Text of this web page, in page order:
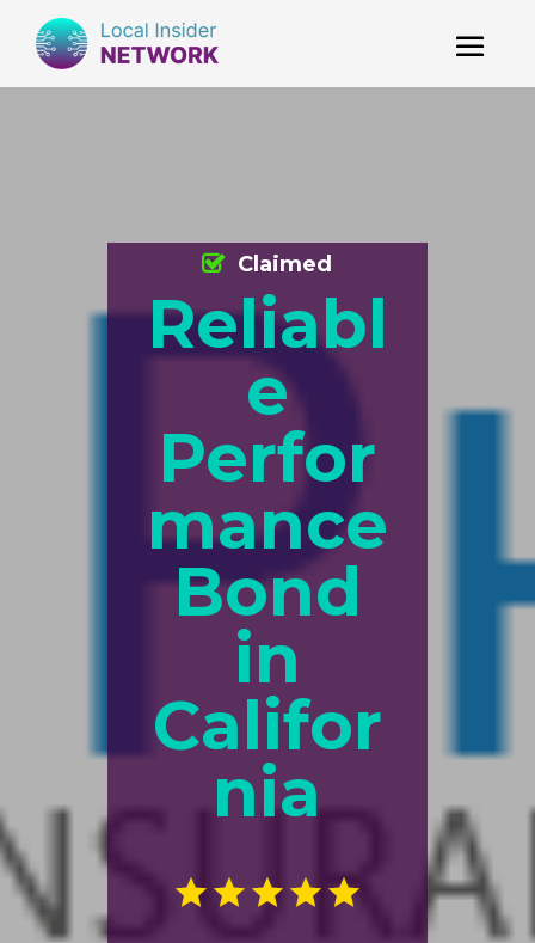
Reliabl
e
Perfor
mance
Bond
in
Califor
nia
Claimed